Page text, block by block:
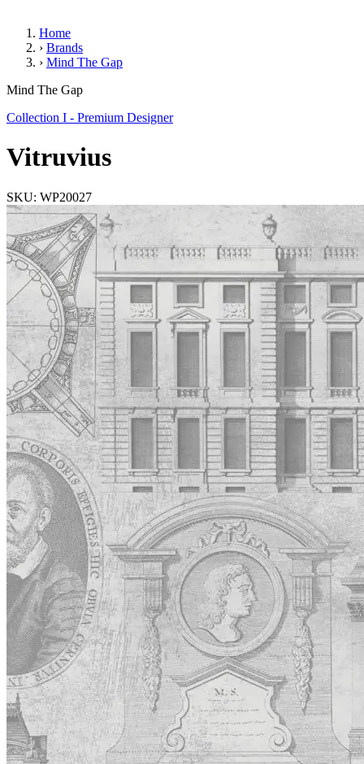
Home
› Brands
› Mind The Gap
Vitruvius
Mind The Gap
Collection I - Premium Designer
Vitruvius
SKU: WP20027